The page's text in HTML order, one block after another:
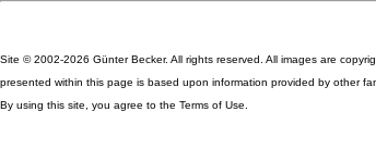
Site © 2002-2026 Günter Becker. All rights reserved. All images are
presented within this page is based upon information provided by other
By using this site, you agree to the Terms of Use.